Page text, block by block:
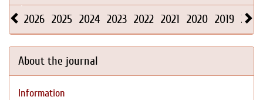
2026 2025 2024 2023 2022 2021 2020 2019 2018
About the journal
Information